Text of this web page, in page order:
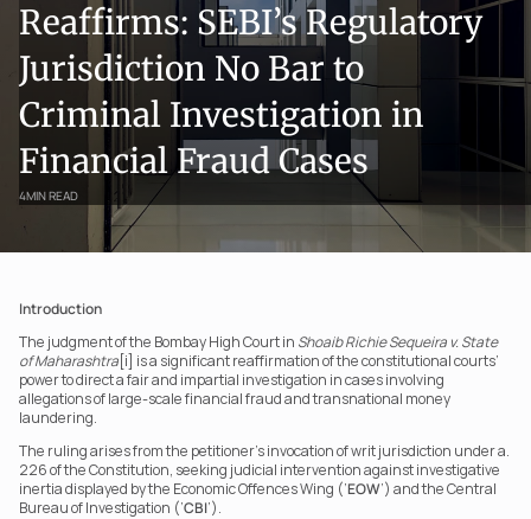
Reaffirms: SEBI’s Regulatory
Jurisdiction No Bar to
Criminal Investigation in
Financial Fraud Cases
4MIN READ
Introduction
The judgment of the Bombay High Court in Shoaib Richie Sequeira v. State
of Maharashtra[i] is a significant reaffirmation of the constitutional courts’
power to direct a fair and impartial investigation in cases involving
allegations of large-scale financial fraud and transnational money
laundering.
The ruling arises from the petitioner’s invocation of writ jurisdiction under a.
226 of the Constitution, seeking judicial intervention against investigative
inertia displayed by the Economic Offences Wing (‘EOW’) and the Central
Bureau of Investigation (‘CBI’).